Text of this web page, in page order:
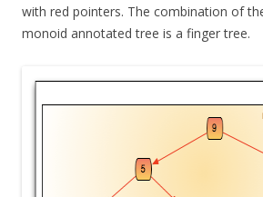
with red pointers. The combination of
monoid annotated tree is a finger tree.